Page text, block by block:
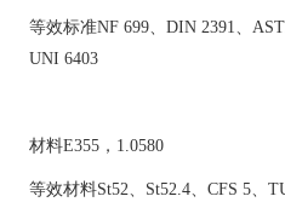
等效标准NF 699、DIN 2391、
UNI 6403
材料E355，1.0580
等效材料St52、St52.4、CFS 5、